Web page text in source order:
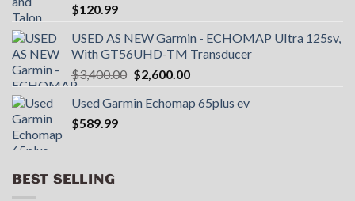
$120.99
USED AS NEW Garmin - ECHOMAP UItra 125sv,
With GT56UHD-TM Transducer
$3,400.00 Original
was:
$2,600.00Current
is:
Used Garmin Echomap 65plus ev
$589.99
BEST SELLING